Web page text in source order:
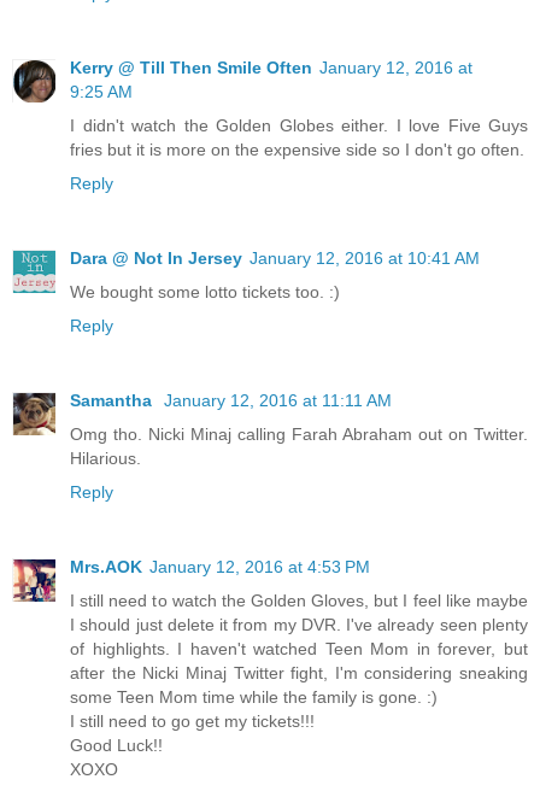
Kerry @ Till Then Smile Often January 12, 2016 at
9:25 AM
I didn't watch the Golden Globes either. I love Five Guys
fries but it is more on the expensive side so I don't go often.
Reply
Dara @ Not In Jersey January 12, 2016 at 10:41 AM
We bought some lotto tickets too. :)
Reply
Samantha
January 12, 2016 at 11:11 AM
Omg tho. Nicki Minaj calling Farah Abraham out on Twitter.
Hilarious.
Reply
Mrs.AOK January 12, 2016 at 4:53 PM
I still need to watch the Golden Gloves, but I feel like maybe
I should just delete it from my DVR. I've already seen plenty
of highlights. I haven't watched Teen Mom in forever, but
after the Nicki Minaj Twitter fight, I'm considering sneaking
some Teen Mom time while the family is gone. :)
I still need to go get my tickets!!!
Good Luck!!
XOXO